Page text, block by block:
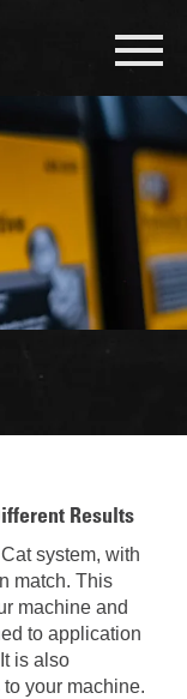
Results
system, with
match. This
machine and
to application
is also
your machine.